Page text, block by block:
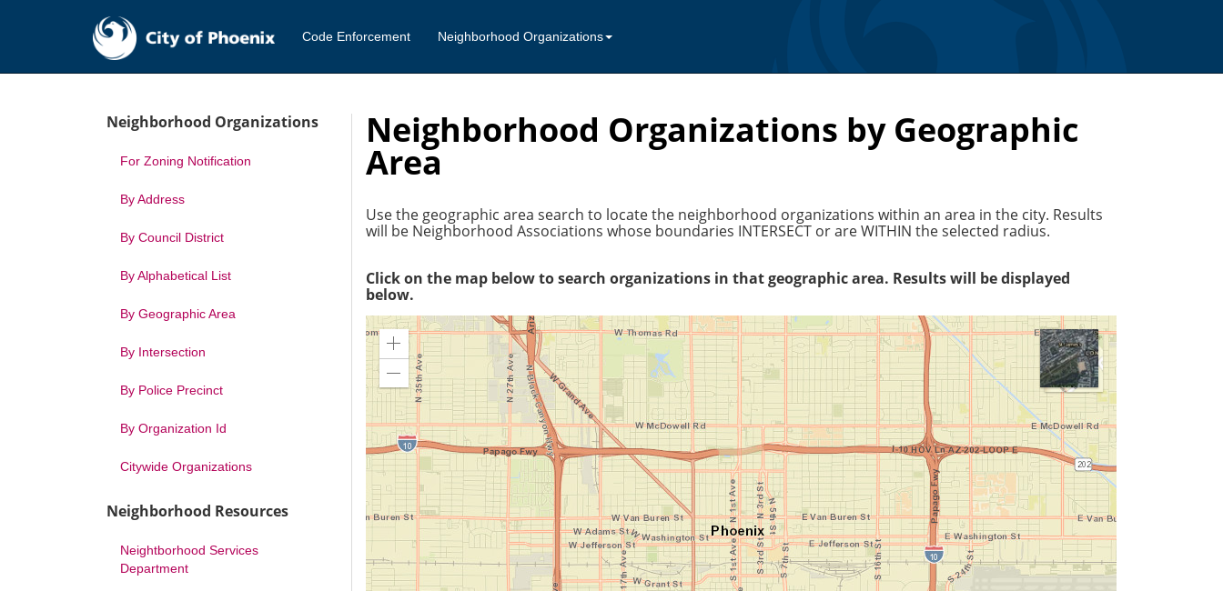
Code Enforcement Neighborhood Organizations
Neighborhood Organizations
For Zoning Notification
By Address
By Council District
By Alphabetical List
By Geographic Area
By Intersection
By Police Precinct
By Organization Id
Citywide Organizations
Neighborhood Resources
Neightborhood Services
Department
Neighborhood Organizations by Geographic
Area
Use the geographic area search to locate the neighborhood organizations within an area in the city. Results
will be Neighborhood Associations whose boundaries INTERSECT or are WITHIN the selected radius.
Click on the map below to search organizations in that geographic area. Results will be displayed
below.
Zoom
Zoom
Out